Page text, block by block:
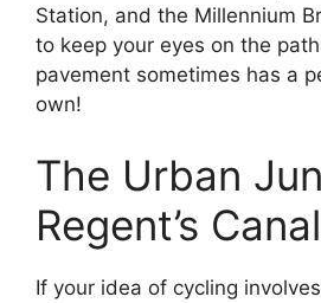
Station, and the Millennium
to keep your eyes on the
pavement sometimes has a
own!
The Urban
Regent’s Canal
If your idea of cycling